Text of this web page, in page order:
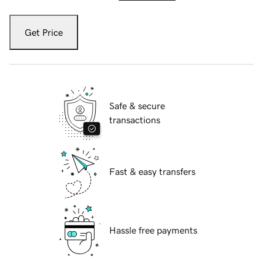
Get Price
Safe & secure
transactions
Fast & easy transfers
Hassle free payments